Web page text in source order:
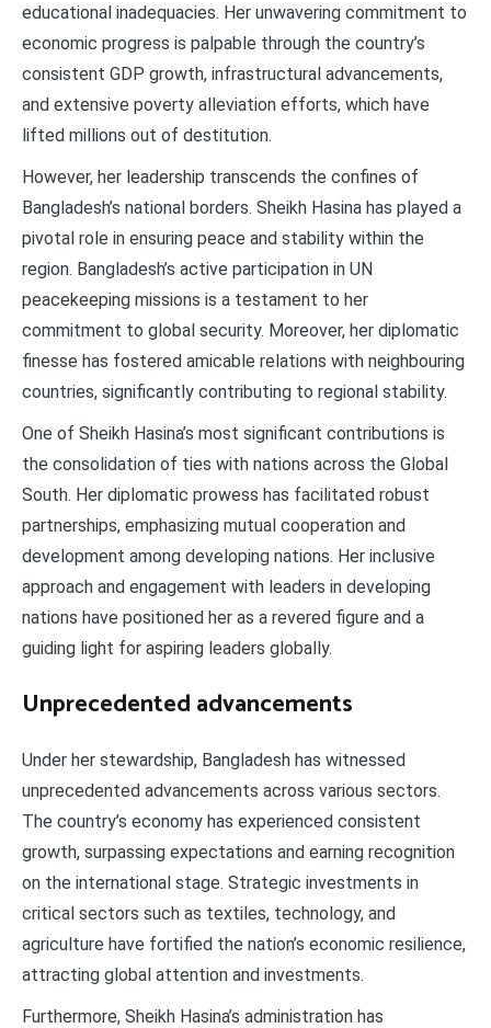
educational inadequacies. Her unwavering commitment to
economic progress is palpable through the country’s
consistent GDP growth, infrastructural advancements,
and extensive poverty alleviation efforts, which have
lifted millions out of destitution.
However, her leadership transcends the confines of
Bangladesh’s national borders. Sheikh Hasina has played a
pivotal role in ensuring peace and stability within the
region. Bangladesh’s active participation in UN
peacekeeping missions is a testament to her
commitment to global security. Moreover, her diplomatic
finesse has fostered amicable relations with neighbouring
countries, significantly contributing to regional stability.
One of Sheikh Hasina’s most significant contributions is
the consolidation of ties with nations across the Global
South. Her diplomatic prowess has facilitated robust
partnerships, emphasizing mutual cooperation and
development among developing nations. Her inclusive
approach and engagement with leaders in developing
nations have positioned her as a revered figure and a
guiding light for aspiring leaders globally.
Unprecedented advancements
Under her stewardship, Bangladesh has witnessed
unprecedented advancements across various sectors.
The country’s economy has experienced consistent
growth, surpassing expectations and earning recognition
on the international stage. Strategic investments in
critical sectors such as textiles, technology, and
agriculture have fortified the nation’s economic resilience,
attracting global attention and investments.
Furthermore, Sheikh Hasina’s administration has